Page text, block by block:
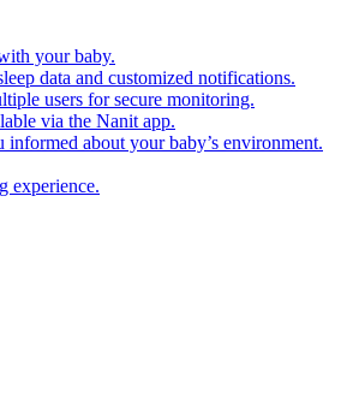
your baby.
data and customized notifications.
users for secure monitoring.
via the Nanit app.
about your baby’s environment.
experience.